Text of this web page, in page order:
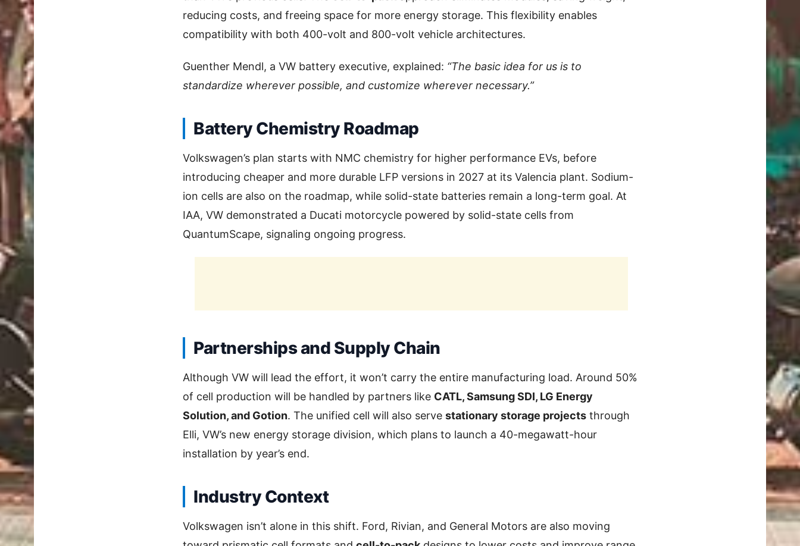
reducing costs, and freeing space for more energy storage. This flexibility enables
compatibility with both 400-volt and 800-volt vehicle architectures.
Guenther Mendl, a VW battery executive, explained: “The basic idea for us is to
standardize wherever possible, and customize wherever necessary.”
Battery Chemistry Roadmap
Volkswagen’s plan starts with NMC chemistry for higher performance EVs, before
introducing cheaper and more durable LFP versions in 2027 at its Valencia plant. Sodium-
ion cells are also on the roadmap, while solid-state batteries remain a long-term goal. At
IAA, VW demonstrated a Ducati motorcycle powered by solid-state cells from
QuantumScape, signaling ongoing progress.
Partnerships and Supply Chain
Although VW will lead the effort, it won’t carry the entire manufacturing load. Around 50%
of cell production will be handled by partners like CATL, Samsung SDI, LG Energy
Solution, and Gotion. The unified cell will also serve stationary storage projects through
Elli, VW’s new energy storage division, which plans to launch a 40-megawatt-hour
installation by year’s end.
Industry Context
Volkswagen isn’t alone in this shift. Ford, Rivian, and General Motors are also moving